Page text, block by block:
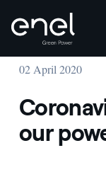
Skip to content
02 April 2020
our